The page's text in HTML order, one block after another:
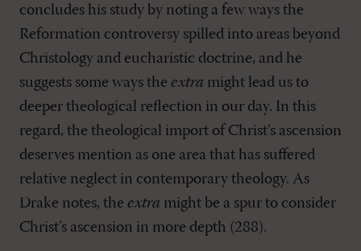
concludes his study by noting a few ways the
Reformation controversy spilled into areas beyond
Christology and eucharistic doctrine, and he
suggests some ways the extra might lead us to
deeper theological reflection in our day. In this
regard, the theological import of Christ’s ascension
deserves mention as one area that has suffered
relative neglect in contemporary theology. As
Drake notes, the extra might be a spur to consider
Christ’s ascension in more depth (288).